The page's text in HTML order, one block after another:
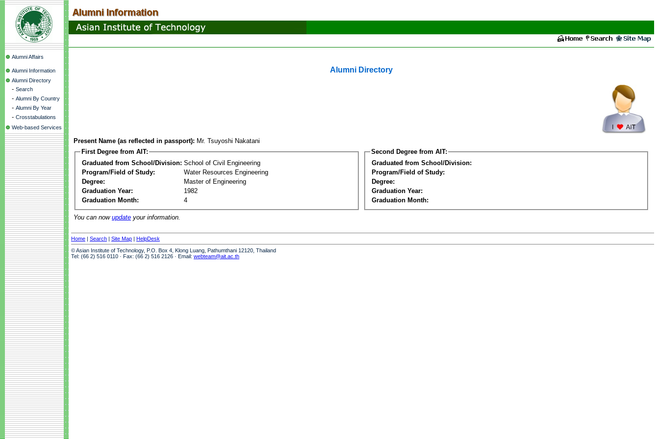
Alumni Affairs
Alumni Information
Alumni Directory
- Search
- Alumni By Country
- Alumni By Year
- Crosstabulations
Web-based Services
Alumni Directory
Present Name (as reflected in passport): Mr. Tsuyoshi Nakatani
First Degree from AIT:
Graduated from School/Division: School of Civil Engineering
Program/Field of Study:
Water Resources Engineering
Degree:
Master of Engineering
Graduation Year:
1982
Graduation Month:
4
Second Degree from AIT:
Graduated from School/Division:
Program/Field of Study:
Degree:
Graduation Year:
Graduation Month:
You can now update your information.
Home | Search | Site Map | HelpDesk
© Asian Institute of Technology, P.O. Box 4, Klong Luang, Pathumthani 12120, Thailand
Tel: (66 2) 516 0110 · Fax: (66 2) 516 2126 · Email: webteam@ait.ac.th